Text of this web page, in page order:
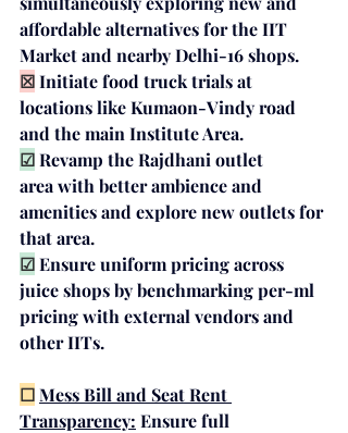
affordable alternatives for the IIT
Market and nearby Delhi-16 shops.
☒Initiate food truck trials at
locations like Kumaon-Vindy road
and the main Institute Area.
☑Revamp the Rajdhani outlet
area with better ambience and
amenities and explore new outlets for
that area.
☑Ensure uniform pricing across
juice shops by benchmarking per-ml
pricing with external vendors and
other IITs.
☐Mess Bill and Seat Rent
Transparency: Ensure full